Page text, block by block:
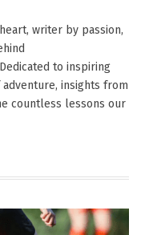
writer by passion,
to inspiring
insights from
countless lessons our